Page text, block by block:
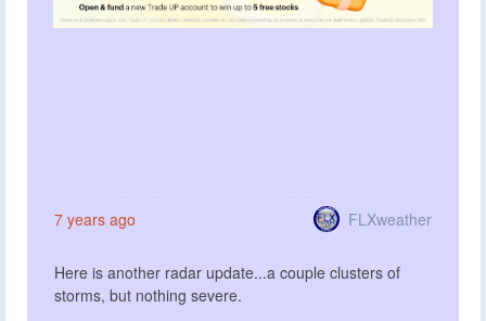
7 years ago FLXweather
Here is another radar update...a couple clusters of
storms, but nothing severe.